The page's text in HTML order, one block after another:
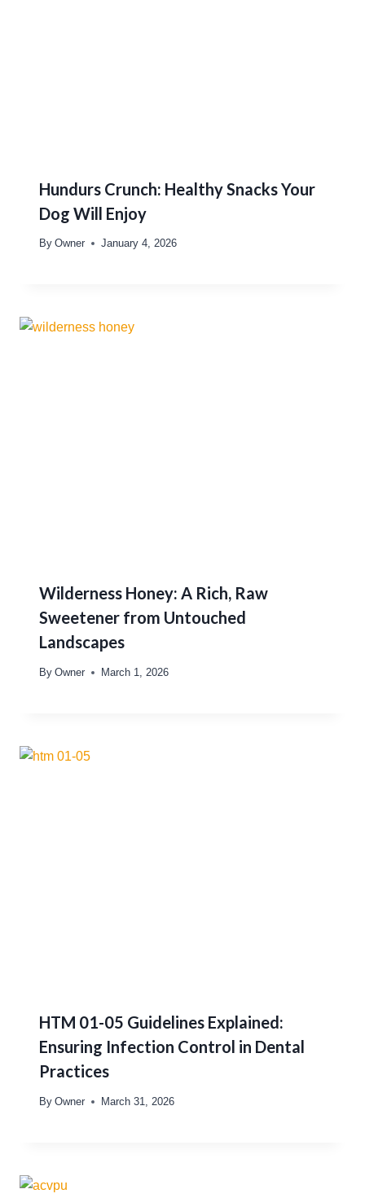
Hundurs Crunch: Healthy Snacks Your
Dog Will Enjoy
By Owner January 4, 2026
Wilderness Honey: A Rich, Raw
Sweetener from Untouched
Landscapes
By Owner March 1, 2026
HTM 01-05 Guidelines Explained:
Ensuring Infection Control in Dental
Practices
By Owner March 31, 2026